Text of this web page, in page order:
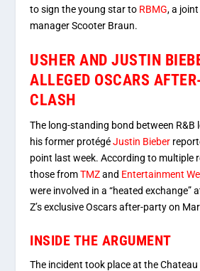
to sign the young star to RBMG, a
manager Scooter Braun.
USHER AND JUSTIN
ALLEGED OSCARS
CLASH
The long-standing bond between R&B
his former protégéJustin Bieber
point last week. According to multiple
those fromTMZand Entertainment
were involved in a “heated exchange”
Z’s exclusive Oscars after-party on
INSIDE THE ARGUMENT
The incident took place at the